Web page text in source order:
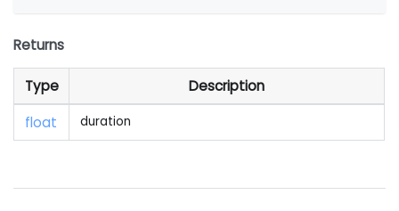
Returns
Type
Description
float
duration